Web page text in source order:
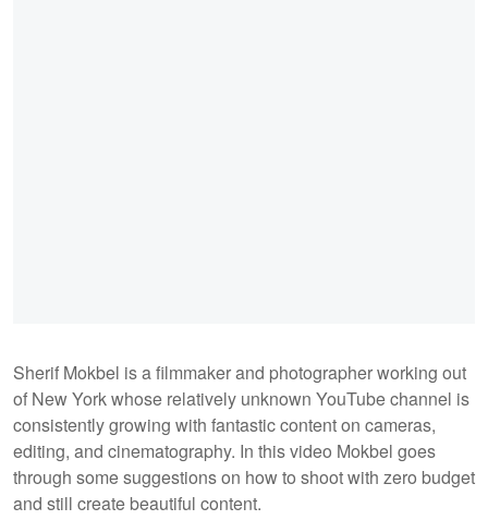
Sherif Mokbel is a filmmaker and photographer working out
of New York whose relatively unknown YouTube channel is
consistently growing with fantastic content on cameras,
editing, and cinematography. In this video Mokbel goes
through some suggestions on how to shoot with zero budget
and still create beautiful content.